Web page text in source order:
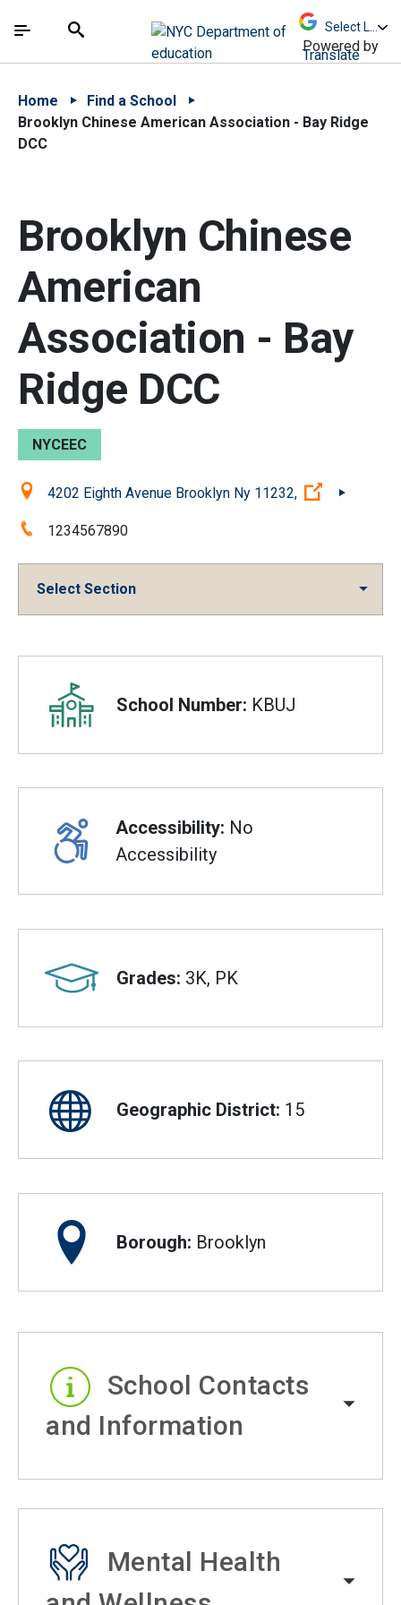
中文 - 简体
The site navigation utilizes arrow, enter, escape,
Search
Powered by
Translate
Home
Find a School
Brooklyn Chinese American Association - Bay Ridge
DCC
Brooklyn Chinese
American
Association - Bay
Ridge DCC
NYCEEC
Location:4202 Eighth Avenue Brooklyn Ny 11232, (Open
Phone:1234567890
Select Section
Overview
School Number: KBUJ
Accessibility: No
Accessibility
Grades: 3K, PK
Geographic District: 15
Borough: Brooklyn
School Contacts
and Information
Mental Health